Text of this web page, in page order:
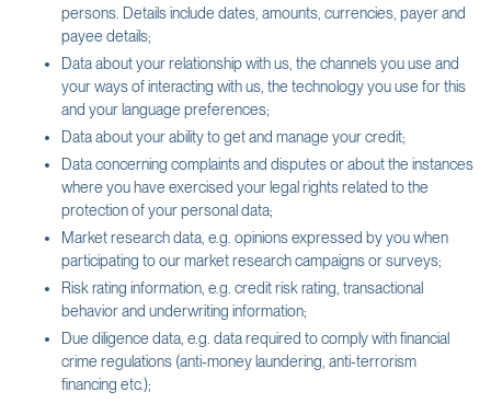
persons. Details include dates, amounts, currencies, payer and
payee details;
Data about your relationship with us, the channels you use and
your ways of interacting with us, the technology you use for this
and your language preferences;
Data about your ability to get and manage your credit;
Data concerning complaints and disputes or about the instances
where you have exercised your legal rights related to the
protection of your personal data;
Market research data, e.g. opinions expressed by you when
participating to our market research campaigns or surveys;
Risk rating information, e.g. credit risk rating, transactional
behavior and underwriting information;
Due diligence data, e.g. data required to comply with financial
crime regulations (anti-money laundering, anti-terrorism
financing etc.);